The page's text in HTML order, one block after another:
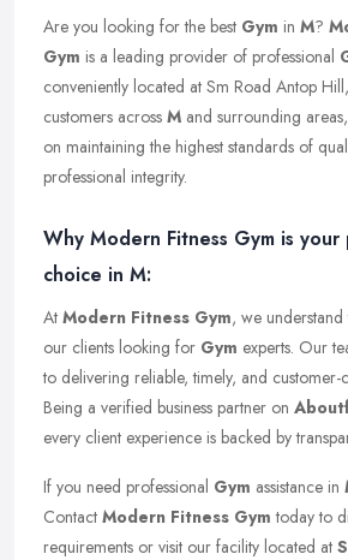
Are you looking for the best Gym in M?
Gym is a leading provider of professional
conveniently located at Sm Road Antop
customers across M and surrounding
on maintaining the highest standards of
professional integrity.
Why Modern Fitness Gym is
choice in M:
At Modern Fitness Gym, we
our clients looking for Gym experts. Our
to delivering reliable, timely, and customer-
Being a verified business partner on
every client experience is backed by
If you need professional Gym assistance in
Contact Modern Fitness Gym today to
requirements or visit our facility located at